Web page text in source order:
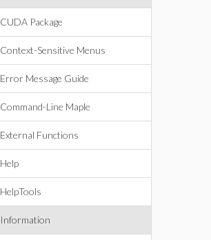
CUDA Package
Context-Sensitive Menus
Error Message Guide
Command-Line Maple
External Functions
Help
HelpTools
Information